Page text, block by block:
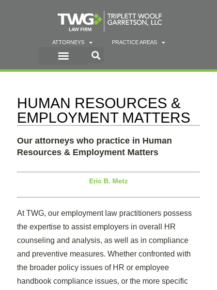
ATTORNEYS PRACTICE AREAS
HUMAN RESOURCES &
EMPLOYMENT MATTERS
Our attorneys who practice in Human
Resources & Employment Matters
Eric B. Metz
At TWG, our employment law practitioners possess
the expertise to assist employers in overall HR
counseling and analysis, as well as in compliance
and preventive measures. Whether confronted with
the broader policy issues of HR or employee
handbook compliance issues, or the more specific